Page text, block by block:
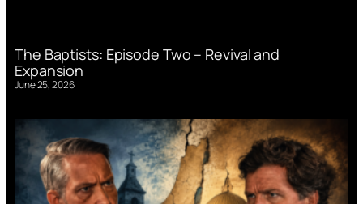
The Baptists: Episode Two – Revival and
Expansion
June 25, 2026